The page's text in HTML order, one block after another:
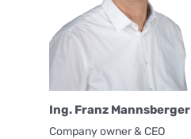
Ing. Franz Mannsberger
Company owner & CEO